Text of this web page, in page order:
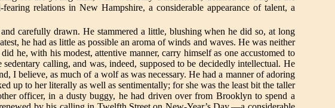
relations in New Hampshire, a considerable appearance of talent, a
carefully drawn. He stammered a little, blushing when he did so, at long
he had as little as possible an aroma of winds and waves. He was neither
he, with his modest, attentive manner, carry himself as one accustomed to
calling, and was, indeed, supposed to be decidedly intellectual. He
I believe, as much of a wolf as was necessary. He had a manner of adoring
up to her literally as well as sentimentally; for she was the least bit the taller
officer, in a dusty buggy, he had driven over from Brooklyn to spend a